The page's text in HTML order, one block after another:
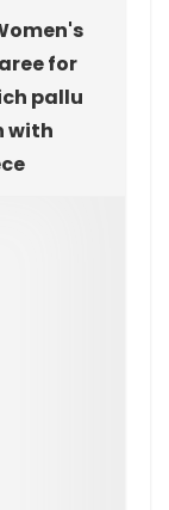
for
pallu
with